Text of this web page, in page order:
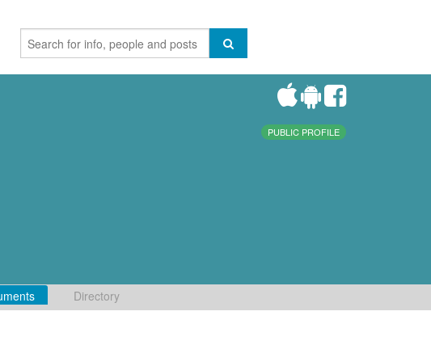
PUBLIC PROFILE
Directory